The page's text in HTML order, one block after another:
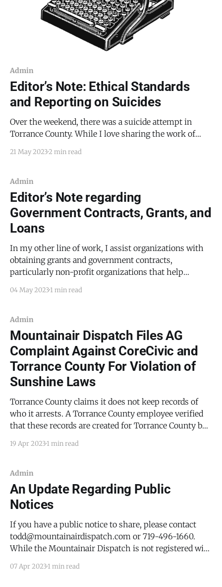
Admin
Editor’s Note: Ethical Standards
and Reporting on Suicides
Over the weekend, there was a suicide attempt in
Torrance County. While I love sharing the work of
on a suicide or suicide attempt unless there is a
of example, the suicide
21 May 20232 min read
Admin
Editor’s Note regarding
Government Contracts, Grants, and
Loans
In my other line of work, I assist organizations with
obtaining grants and government contracts,
particularly non-profit organizations that help
young soldiers or marines on a Friday night, these two
04 May 20231 min read
Admin
Mountainair Dispatch Files AG
Complaint Against CoreCivic and
Torrance County For Violation of
Sunshine Laws
Torrance County claims it does not keep records of
who it arrests. A Torrance County employee verified
that these records are created for Torrance County by
has filed a complaint to gain access to these records.
19 Apr 20231 min read
Admin
An Update Regarding Public
Notices
If you have a public notice to share, please contact
todd@mountainairdispatch.com or 719-496-1660.
While the Mountainair Dispatch is not registered with
that requires a print edition) for name changes,
07 Apr 20231 min read